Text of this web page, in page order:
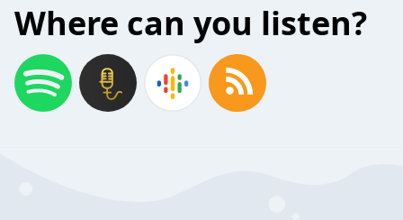
Where can you listen?